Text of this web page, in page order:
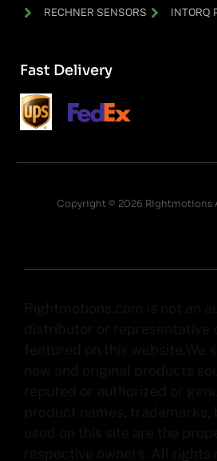
RECHNER SENSORS
INTORQ
Fast Delivery
Copyright © 2026 Rightmotions